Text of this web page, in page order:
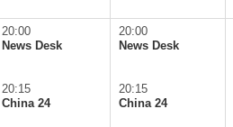
20:00
News Desk
20:15
China 24
20:00
News Desk
20:15
China 24